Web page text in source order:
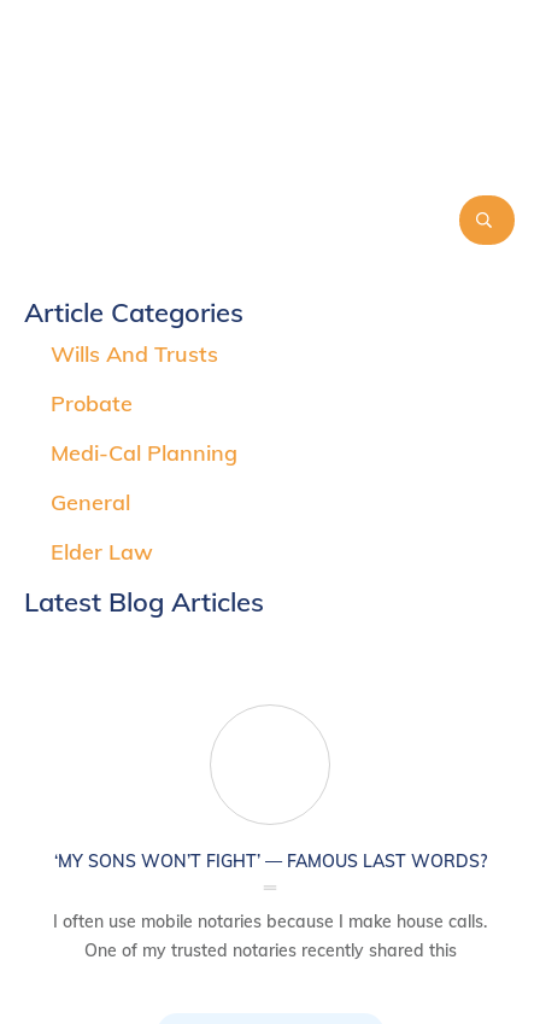
Article Categories
Wills And Trusts
Probate
Medi-Cal Planning
General
Elder Law
Latest Blog Articles
‘MY SONS WON’T FIGHT’ — FAMOUS LAST WORDS?
I often use mobile notaries because I make house calls.
One of my trusted notaries recently shared this